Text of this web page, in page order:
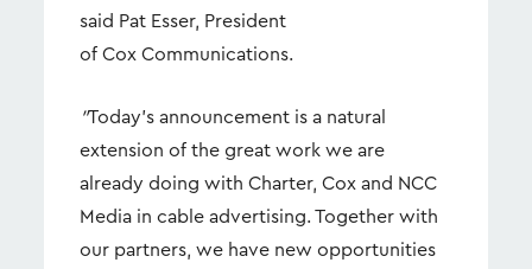
said Pat Esser, President
of Cox Communications.
"Today's announcement is a natural
extension of the great work we are
already doing with Charter, Cox and NCC
Media in cable advertising. Together with
our partners, we have new opportunities